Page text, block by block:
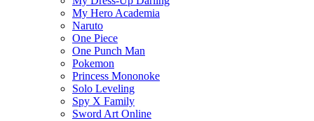
My Hero Academia
Naruto
One Piece
One Punch Man
Pokemon
Princess Mononoke
Solo Leveling
Spy X Family
Sword Art Online